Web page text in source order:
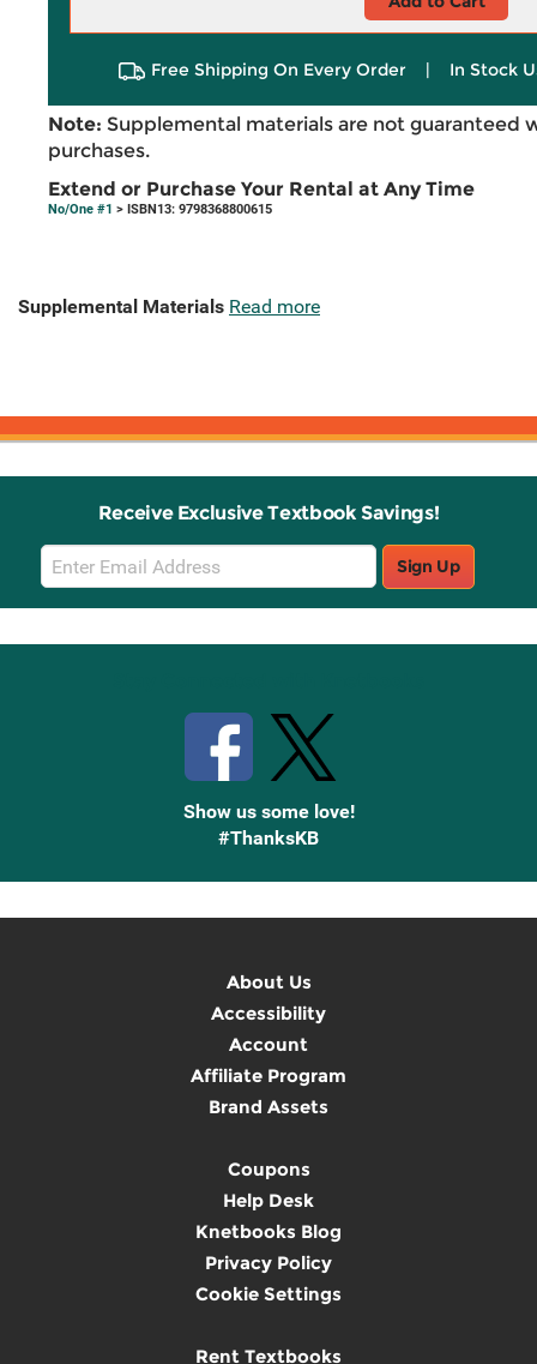
Free Shipping On Every Order | In Stock
Note: Supplemental materials are not guaranteed
purchases.
Extend or Purchase Your Rental at Any Time
No/One #1 > ISBN13: 9798368800615
Supplemental Materials Read more
Receive Exclusive Textbook Savings!
Email
Sign
Up
Sign Up
Show us some love!
#ThanksKB
About Us
Accessibility
Account
Affiliate Program
Brand Assets
Coupons
Help Desk
Knetbooks Blog
Privacy Policy
Cookie Settings
Rent Textbooks